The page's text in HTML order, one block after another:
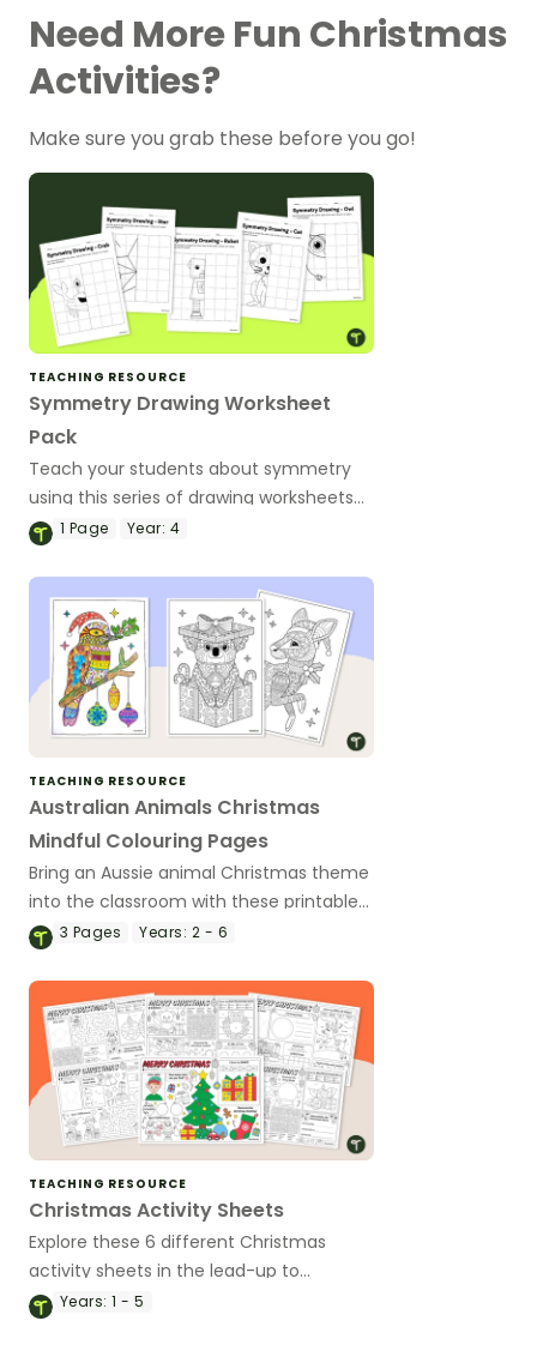
Need More Fun Christmas
Activities?
Make sure you grab these before you go!
TEACHING RESOURCE
Symmetry Drawing Worksheet
Pack
Teach your students about symmetry
using this series of drawing worksheets
where they must copy an image
reference.
1 Page Year: 4
TEACHING RESOURCE
Australian Animals Christmas
Mindful Colouring Pages
Bring an Aussie animal Christmas theme
into the classroom with these printable
mindful colouring pages.
3 Pages Years: 2 - 6
TEACHING RESOURCE
Christmas Activity Sheets
Explore these 6 different Christmas
activity sheets in the lead-up to
Christmas.
Years: 1 - 5